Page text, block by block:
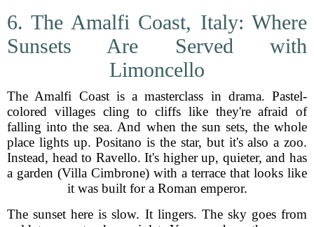
6. The Amalfi Coast, Italy: Where
Sunsets Are Served with
Limoncello
The Amalfi Coast is a masterclass in drama. Pastel-
colored villages cling to cliffs like they're afraid of
falling into the sea. And when the sun sets, the whole
place lights up. Positano is the star, but it's also a zoo.
Instead, head to Ravello. It's higher up, quieter, and has
a garden (Villa Cimbrone) with a terrace that looks like
it was built for a Roman emperor.
The sunset here is slow. It lingers. The sky goes from